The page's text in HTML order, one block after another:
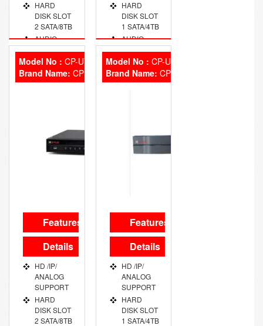
HARD
DISK SLOT
2 SATA/8TB
AUDIO
PORT 1
CHANNEL
VIDEO
OUT PORT
HARD
DISK SLOT
1 SATA/4TB
AUDIO
PORT 1
CHANNEL
VIDEO
OUT PORT
Model No : CP-UVR-0804E2
Brand Name: CP Plus
Features
Details
HD /IP/
ANALOG
SUPPORT
HARD
DISK SLOT
2 SATA/8TB
Model No : CP-UVR-0801E1
Brand Name: CP Plus
Features
Details
HD /IP/
ANALOG
SUPPORT
HARD
DISK SLOT
1 SATA/4TB